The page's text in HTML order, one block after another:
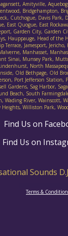
Amityville,
Cutchogue, Davis
East Quogue, East
Garden City,
Hauppauge, Head of
Jamesport,
Manhasset,
Munsey Park,
North
Old Bethpage, Old
Port Jefferson
Gardens, Sag Harbor,
Beach, South
River,
Williston Park,
Find Us on
Find Us on
Sounds
Terms &